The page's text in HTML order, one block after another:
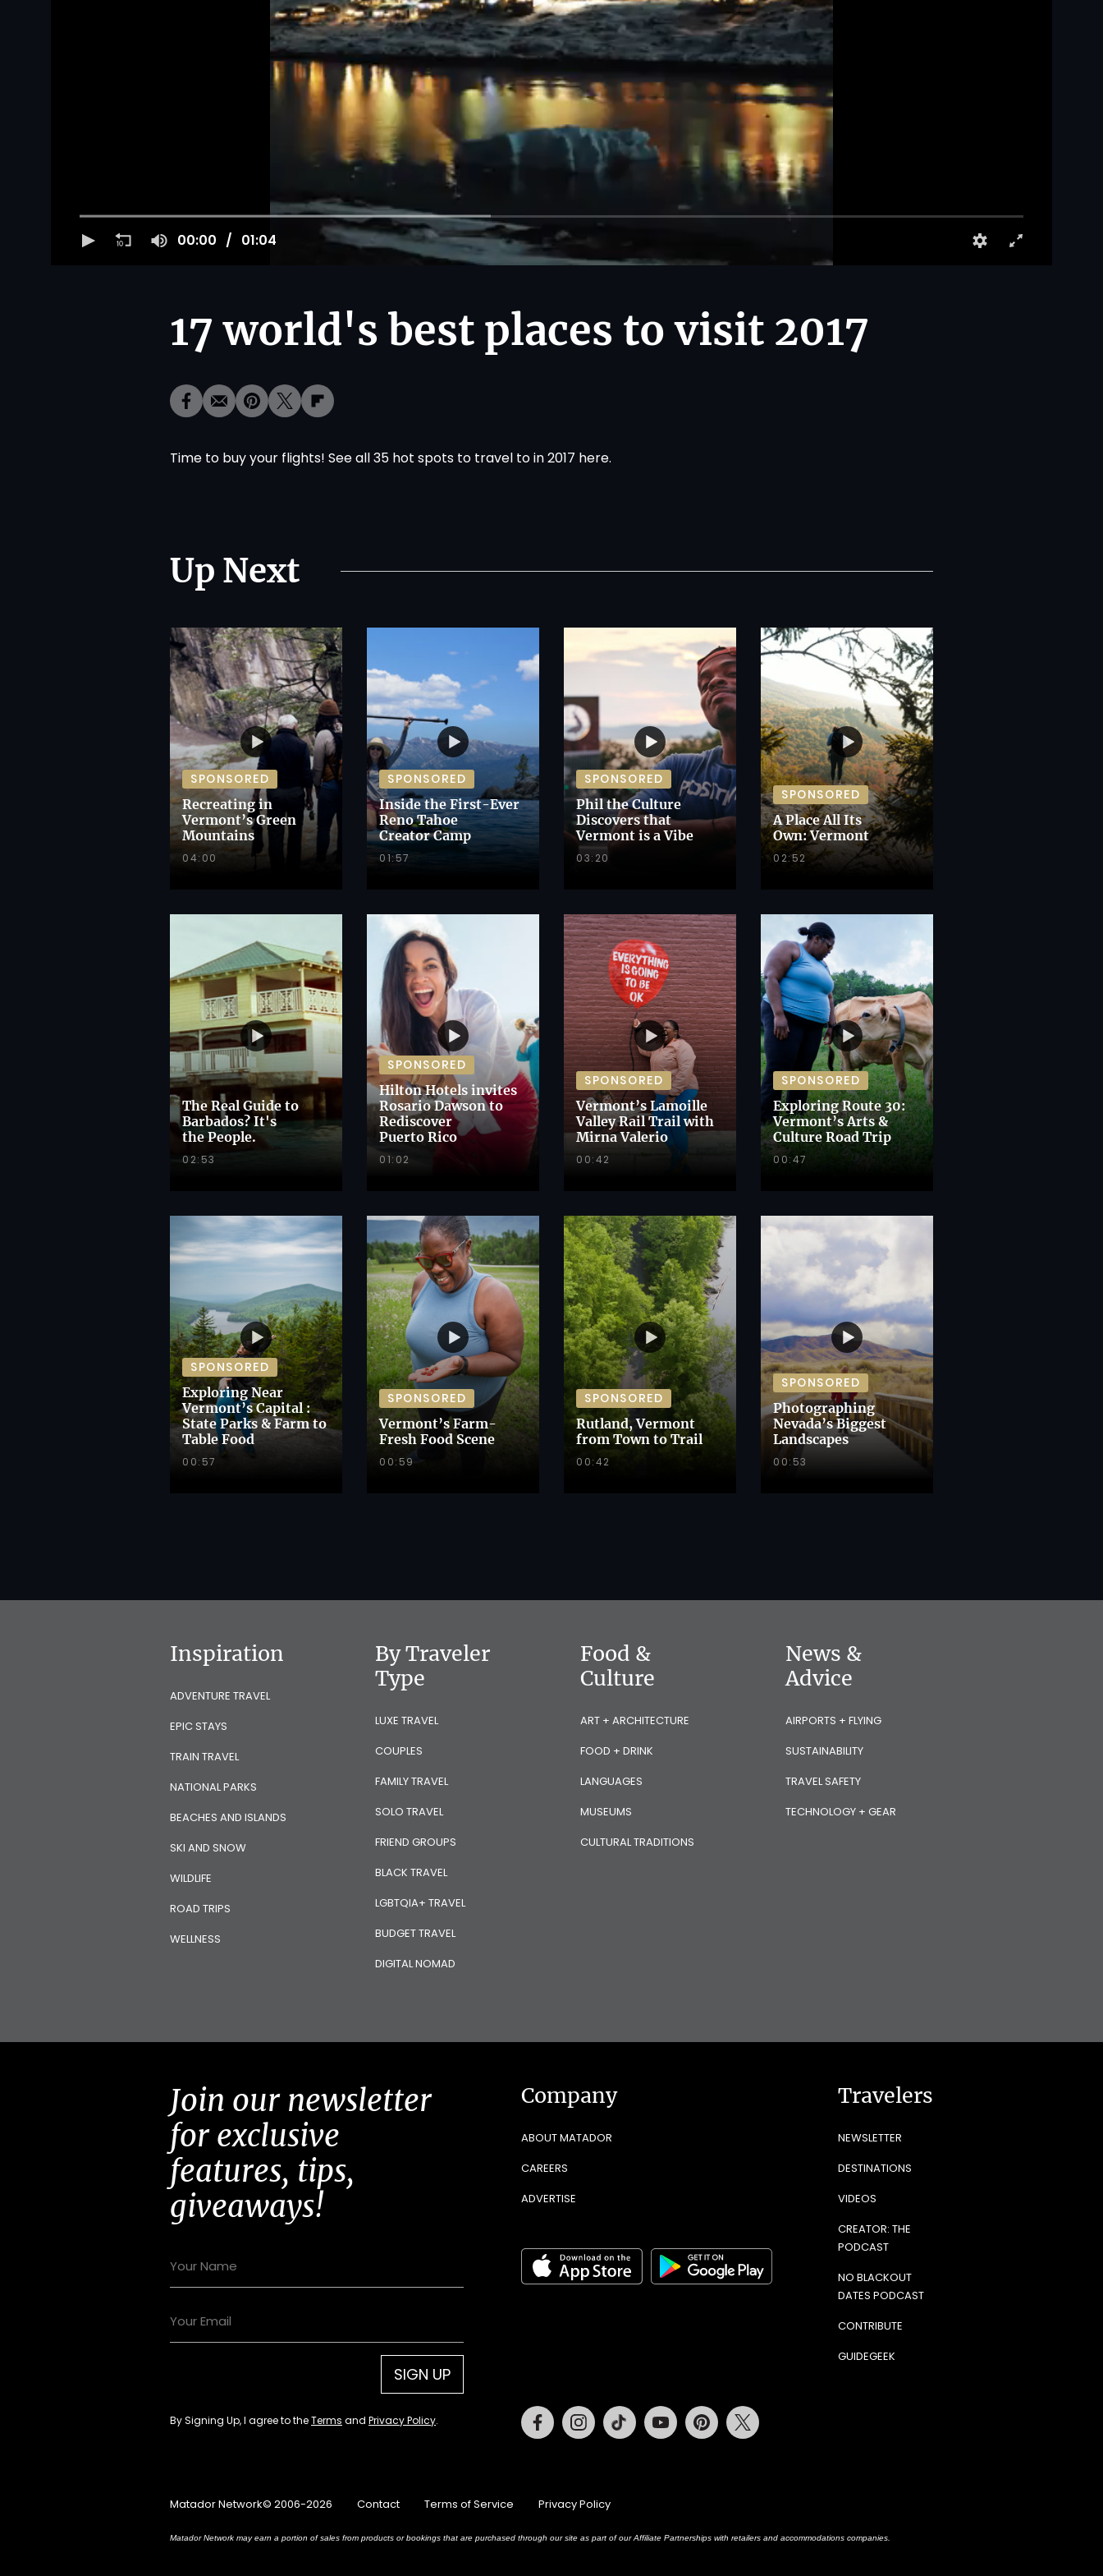
00:00 01:04
17 world's best places to visit 2017
Time to buy your flights! See all 35 hot spots to travel to in 2017 here.
Up Next
SPONSORED
Recreating in
Vermont’s Green
Mountains
04:00
SPONSORED
Inside the First-Ever
Reno Tahoe
Creator Camp
01:57
SPONSORED
Phil the Culture
Discovers that
Vermont is a Vibe
03:20
SPONSORED
A Place All Its
Own: Vermont
02:52
The Real Guide to
Barbados? It's
the People.
02:53
SPONSORED
Hilton Hotels invites
Rosario Dawson to
Rediscover
Puerto Rico
01:02
SPONSORED
Vermont’s Lamoille
Valley Rail Trail with
Mirna Valerio
00:42
SPONSORED
Exploring Route 30:
Vermont’s Arts &
Culture Road Trip
00:47
SPONSORED
Exploring Near
Vermont’s Capital :
State Parks & Farm to
Table Food
00:57
SPONSORED
Vermont’s Farm-
Fresh Food Scene
00:59
SPONSORED
Rutland, Vermont
from Town to Trail
00:42
SPONSORED
Photographing
Nevada’s Biggest
Landscapes
00:53
Inspiration
ADVENTURE TRAVEL
EPIC STAYS
TRAIN TRAVEL
NATIONAL PARKS
BEACHES AND ISLANDS
SKI AND SNOW
WILDLIFE
ROAD TRIPS
WELLNESS
By Traveler
Type
LUXE TRAVEL
COUPLES
FAMILY TRAVEL
SOLO TRAVEL
FRIEND GROUPS
BLACK TRAVEL
LGBTQIA+ TRAVEL
BUDGET TRAVEL
DIGITAL NOMAD
Food &
Culture
ART + ARCHITECTURE
FOOD + DRINK
LANGUAGES
MUSEUMS
CULTURAL TRADITIONS
News &
Advice
AIRPORTS + FLYING
SUSTAINABILITY
TRAVEL SAFETY
TECHNOLOGY + GEAR
Join our newsletter
for exclusive
features, tips,
giveaways!
SIGN UP
By Signing Up, I agree to theTerms and Privacy Policy.
Company
ABOUT MATADOR
CAREERS
ADVERTISE
Travelers
NEWSLETTER
DESTINATIONS
VIDEOS
CREATOR: THE
PODCAST
NO BLACKOUT
DATES PODCAST
CONTRIBUTE
GUIDEGEEK
FacebookInstagramTiktok Youtube Pinterest
Matador Network© 2006-2026 Contact Terms of Service Privacy Policy
Matador Network may earn a portion of sales from products or bookings that are purchased through our site as part of our Affiliate Partnerships with retailers and accommodations companies.